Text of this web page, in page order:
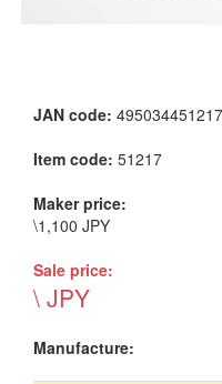
JAN code:
Item code: 51217
Maker price:
\1,100 JPY
Sale price:
\ JPY
Manufacture: